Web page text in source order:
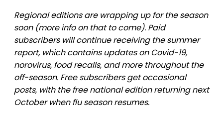
Regional editions are wrapping up for the season
soon (more info on that to come). Paid
subscribers will continue receiving the summer
report, which contains updates on Covid-19,
norovirus, food recalls, and more throughout the
off-season. Free subscribers get occasional
posts, with the free national edition returning next
October when flu season resumes.